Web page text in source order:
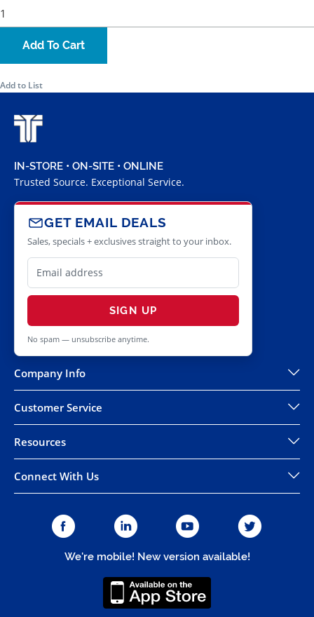
Add To Cart
Add to List
IN-STORE • ON-SITE • ONLINE
Trusted Source. Exceptional Service.
GET EMAIL DEALS
Sales, specials + exclusives straight to your inbox.
SIGN UP
No spam — unsubscribe anytime.
Company Info
Customer Service
Resources
Connect With Us
We're mobile! New version available!